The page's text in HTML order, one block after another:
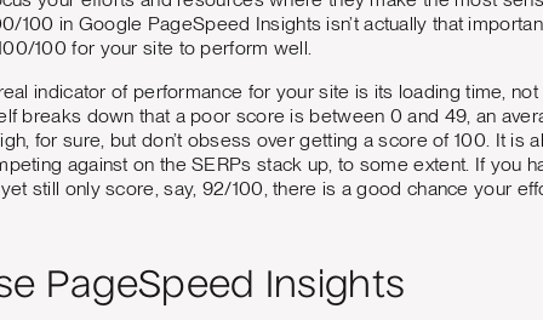
100 in Google PageSpeed Insights isn’t actually that
100 for your site to perform well.
indicator of performance for your site is its loading time,
breaks down that a poor score is between 0 and 49, an
for sure, but don’t obsess over getting a score of 100. It is
against on the SERPs stack up, to some extent. If you
still only score, say, 92/100, there is a good chance your
PageSpeed Insights